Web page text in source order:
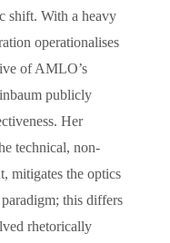
shift. With a heavy
operationalises
of AMLO’s
publicly
Her
technical, non-
mitigates the optics
this differs
rhetorically